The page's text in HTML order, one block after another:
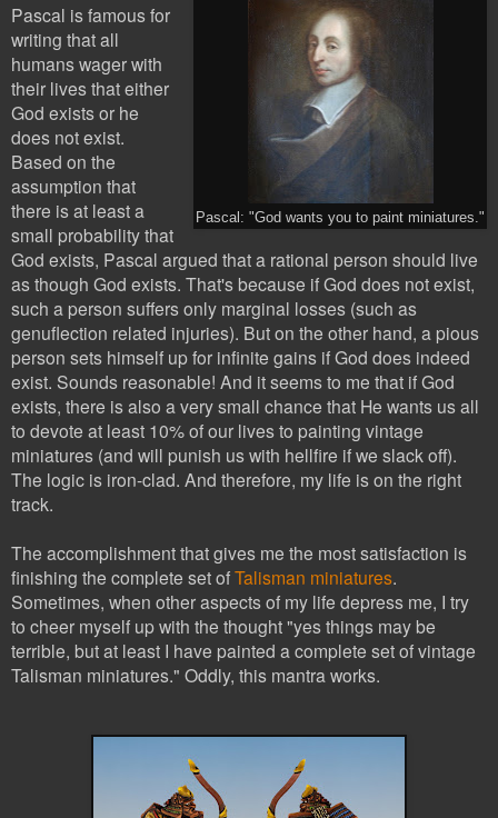
Pascal: "God wants you to paint miniatures."
Pascal is famous for
writing that all
humans wager with
their lives that either
God exists or he
does not exist.
Based on the
assumption that
there is at least a
small probability that
God exists, Pascal argued that a rational person should live
as though God exists. That's because if God does not exist,
such a person suffers only marginal losses (such as
genuflection related injuries). But on the other hand, a pious
person sets himself up for infinite gains if God does indeed
exist. Sounds reasonable! And it seems to me that if God
exists, there is also a very small chance that He wants us all
to devote at least 10% of our lives to painting vintage
miniatures (and will punish us with hellfire if we slack off).
The logic is iron-clad. And therefore, my life is on the right
track.
The accomplishment that gives me the most satisfaction is
finishing the complete set ofTalisman miniatures.
Sometimes, when other aspects of my life depress me, I try
to cheer myself up with the thought "yes things may be
terrible, but at least I have painted a complete set of vintage
Talisman miniatures." Oddly, this mantra works.